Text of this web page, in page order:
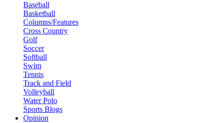
Baseball
Basketball
Columns/Features
Cross Country
Golf
Soccer
Softball
Swim
Tennis
Track and Field
Volleyball
Water Polo
Sports Blogs
Opinion